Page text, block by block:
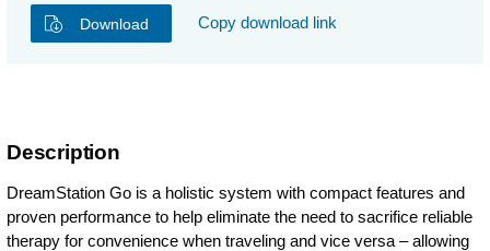
Download Copy download link
Description
DreamStation Go is a holistic system with compact features and
proven performance to help eliminate the need to sacrifice reliable
therapy for convenience when traveling and vice versa – allowing